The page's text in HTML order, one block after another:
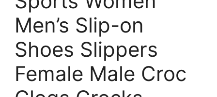
Men’s Slip-on
Shoes Slippers
Female Male Croc